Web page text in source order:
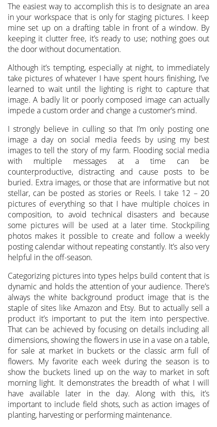
The easiest way to accomplish this is to designate an area
in your workspace that is only for staging pictures. I keep
mine set up on a drafting table in front of a window. By
keeping it clutter free, it’s ready to use; nothing goes out
the door without documentation.
Although it’s tempting, especially at night, to immediately
take pictures of whatever I have spent hours finishing, I’ve
learned to wait until the lighting is right to capture that
image. A badly lit or poorly composed image can actually
impede a custom order and change a customer’s mind.
I strongly believe in culling so that I’m only posting one
image a day on social media feeds by using my best
images to tell the story of my farm. Flooding social media
with multiple messages at a time can be
counterproductive, distracting and cause posts to be
buried. Extra images, or those that are informative but not
stellar, can be posted as stories or Reels. I take 12 – 20
pictures of everything so that I have multiple choices in
composition, to avoid technical disasters and because
some pictures will be used at a later time. Stockpiling
photos makes it possible to create and follow a weekly
posting calendar without repeating constantly. It’s also very
helpful in the off-season.
Categorizing pictures into types helps build content that is
dynamic and holds the attention of your audience. There’s
always the white background product image that is the
staple of sites like Amazon and Etsy. But to actually sell a
product it’s important to put the item into perspective.
That can be achieved by focusing on details including all
dimensions, showing the flowers in use in a vase on a table,
for sale at market in buckets or the classic arm full of
flowers. My favorite each week during the season is to
show the buckets lined up on the way to market in soft
morning light. It demonstrates the breadth of what I will
have available later in the day. Along with this, it’s
important to include field shots, such as action images of
planting, harvesting or performing maintenance.